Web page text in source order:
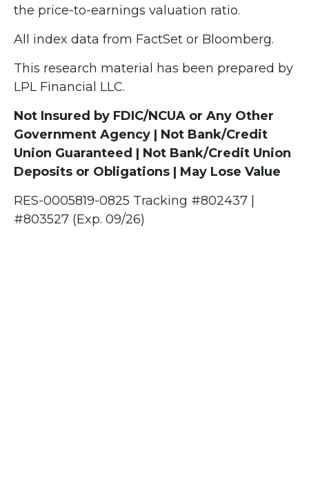
the price-to-earnings valuation ratio.
All index data from FactSet or Bloomberg.
This research material has been prepared by
LPL Financial LLC.
Not Insured by FDIC/NCUA or Any Other
Government Agency | Not Bank/Credit
Union Guaranteed | Not Bank/Credit Union
Deposits or Obligations | May Lose Value
RES-0005819-0825 Tracking #802437 |
#803527 (Exp. 09/26)